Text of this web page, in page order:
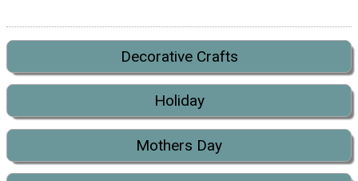
Decorative Crafts
Holiday
Mothers Day